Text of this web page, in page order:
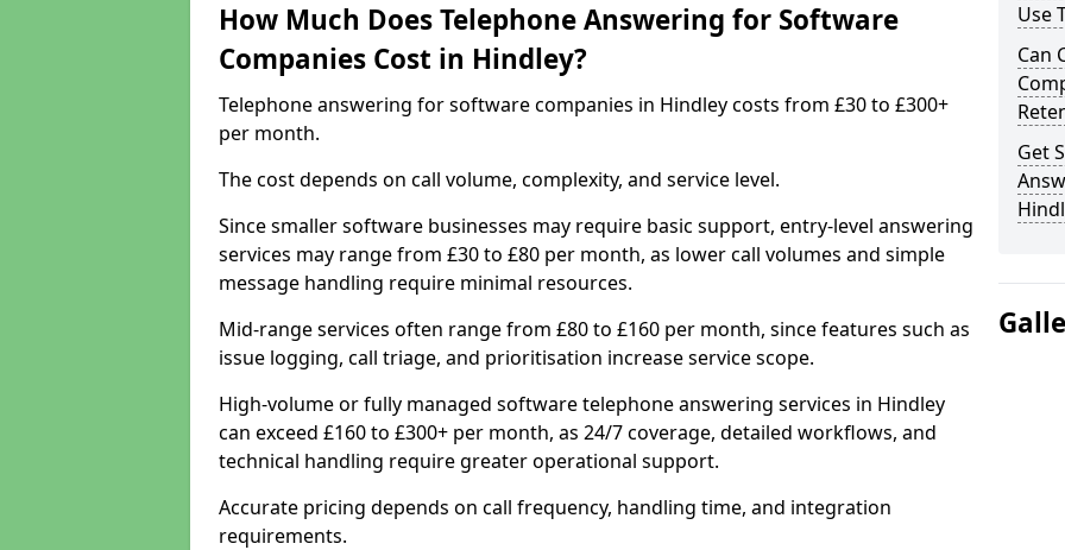
How Much Does Telephone Answering for Software
Companies Cost in Hindley?
Telephone answering for software companies in Hindley costs from £30 to £300+
per month.
The cost depends on call volume, complexity, and service level.
Since smaller software businesses may require basic support, entry-level answering
services may range from £30 to £80 per month, as lower call volumes and simple
message handling require minimal resources.
Mid-range services often range from £80 to £160 per month, since features such as
issue logging, call triage, and prioritisation increase service scope.
High-volume or fully managed software telephone answering services in Hindley
can exceed £160 to £300+ per month, as 24/7 coverage, detailed workflows, and
technical handling require greater operational support.
Accurate pricing depends on call frequency, handling time, and integration
requirements.
Use
Can
Get